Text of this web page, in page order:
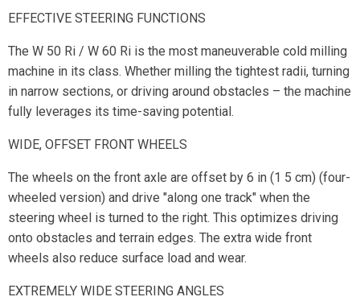
EFFECTIVE STEERING FUNCTIONS
The W 50 Ri / W 60 Ri is the most maneuverable cold milling
machine in its class. Whether milling the tightest radii, turning
in narrow sections, or driving around obstacles – the machine
fully leverages its time-saving potential.
WIDE, OFFSET FRONT WHEELS
The wheels on the front axle are offset by 6 in (1 5 cm) (four-
wheeled version) and drive "along one track" when the
steering wheel is turned to the right. This optimizes driving
onto obstacles and terrain edges. The extra wide front
wheels also reduce surface load and wear.
EXTREMELY WIDE STEERING ANGLES